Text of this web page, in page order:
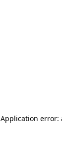
Application error: